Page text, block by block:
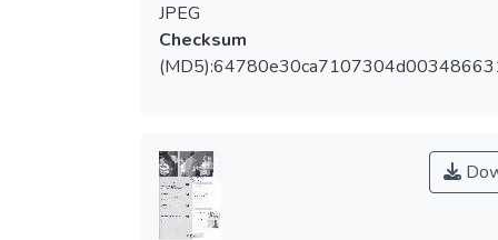
JPEG
Checksum